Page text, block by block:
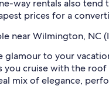
way rentals also
prices for a
near Wilmington, NC
to your
you cruise with the
mix of elegance,